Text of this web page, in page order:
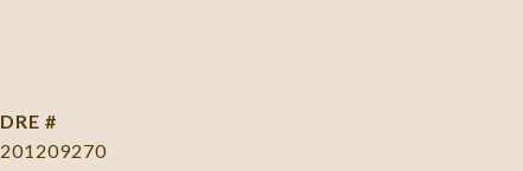
DRE #
201209270